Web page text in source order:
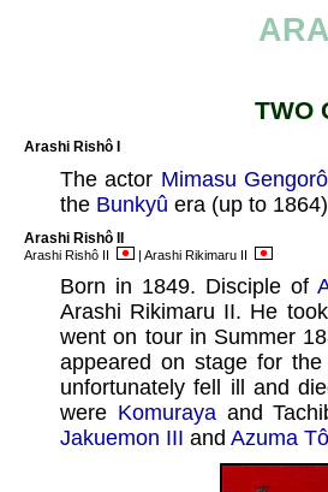
TWO
Arashi Rishô I
The actor Mimasu
the Bunkyû era (up to
Arashi Rishô II
Arashi Rishô II | Arashi Rikimaru II
Born in 1849. Disciple of
Arashi Rikimaru II. He
went on tour in Summer
appeared on stage for
unfortunately fell ill and
were Komurayaand
Jakuemon III and Azuma